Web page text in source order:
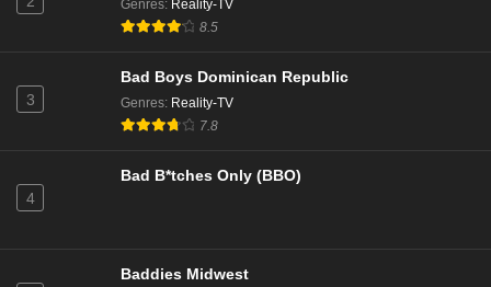
Genres: Reality-TV
8.5
3
Bad Boys Dominican Republic
Genres: Reality-TV
7.8
4
Bad B*tches Only (BBO)
Baddies Midwest